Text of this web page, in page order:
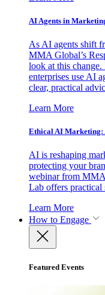
AI Agents in
As AI agents shift
MMA Global’s
look at this
enterprises use AI
clear, practical
Learn More
Ethical AI Marketing:
AI is reshaping
protecting your
webinar from
Lab offers practical
Learn More
How to Engage
Featured Events